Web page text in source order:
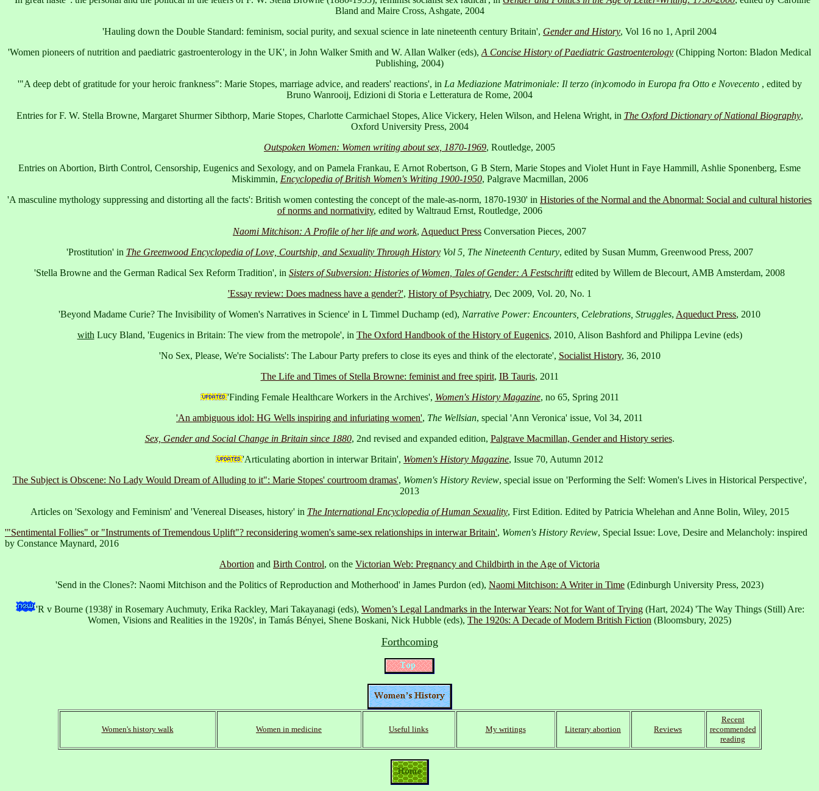
Bland and Maire Cross, Ashgate, 2004
'Hauling down the Double Standard: feminism, social purity, and sexual science in late nineteenth century Britain', Gender and History, Vol 16 no 1, April 2004
'Women pioneers of nutrition and paediatric gastroenterology in the UK', in John Walker Smith and W. Allan Walker (eds), A Concise History of Paediatric Gastroenterology (Chipping Norton: Bladon Medical
Publishing, 2004)
'"A deep debt of gratitude for your heroic frankness": Marie Stopes, marriage advice, and readers' reactions', in La Mediazione Matrimoniale: Il terzo (in)comodo in Europa fra Otto e Novecento , edited by
Bruno Wanrooij, Edizioni di Storia e Letteratura de Rome, 2004
Entries for F. W. Stella Browne, Margaret Shurmer Sibthorp, Marie Stopes, Charlotte Carmichael Stopes, Alice Vickery, Helen Wilson, and Helena Wright, in The Oxford Dictionary of National Biography,
Oxford University Press, 2004
Outspoken Women: Women writing about sex, 1870-1969, Routledge, 2005
Entries on Abortion, Birth Control, Censorship, Eugenics and Sexology, and on Pamela Frankau, E Arnot Robertson, G B Stern, Marie Stopes and Violet Hunt in Faye Hammill, Ashlie Sponenberg, Esme
Miskimmin, Encyclopedia of British Women's Writing 1900-1950, Palgrave Macmillan, 2006
'A masculine mythology suppressing and distorting all the facts': British women contesting the concept of the male-as-norm, 1870-1930' in Histories of the Normal and the Abnormal: Social and cultural histories
of norms and normativity, edited by Waltraud Ernst, Routledge, 2006
Naomi Mitchison: A Profile of her life and work, Aqueduct Press Conversation Pieces, 2007
'Prostitution' in The Greenwood Encyclopedia of Love, Courtship, and Sexuality Through HistoryVol 5, The Nineteenth Century, edited by Susan Mumm, Greenwood Press, 2007
'Stella Browne and the German Radical Sex Reform Tradition', in Sisters of Subversion: Histories of Women, Tales of Gender: A Festschrifttedited by Willem de Blecourt, AMB Amsterdam, 2008
'Essay review: Does madness have a gender?', History of Psychiatry, Dec 2009, Vol. 20, No. 1
'Beyond Madame Curie? The Invisibility of Women's Narratives in Science' in L Timmel Duchamp (ed), Narrative Power: Encounters, Celebrations, Struggles, Aqueduct Press, 2010
with Lucy Bland, 'Eugenics in Britain: The view from the metropole', in The Oxford Handbook of the History of Eugenics, 2010, Alison Bashford and Philippa Levine (eds)
'No Sex, Please, We're Socialists': The Labour Party prefers to close its eyes and think of the electorate', Socialist History, 36, 2010
The Life and Times of Stella Browne: feminist and free spirit, IB Tauris, 2011
'Finding Female Healthcare Workers in the Archives', Women's History Magazine, no 65, Spring 2011
'An ambiguous idol: HG Wells inspiring and infuriating women', The Wellsian, special 'Ann Veronica' issue, Vol 34, 2011
Sex, Gender and Social Change in Britain since 1880, 2nd revised and expanded edition, Palgrave Macmillan, Gender and History series.
'Articulating abortion in interwar Britain', Women's History Magazine, Issue 70, Autumn 2012
The Subject is Obscene: No Lady Would Dream of Alluding to it": Marie Stopes' courtroom dramas', Women's History Review, special issue on 'Performing the Self: Women's Lives in Historical Perspective',
2013
Articles on 'Sexology and Feminism' and 'Venereal Diseases, history' in The International Encyclopedia of Human Sexuality, First Edition. Edited by Patricia Whelehan and Anne Bolin, Wiley, 2015
'"Sentimental Follies" or "Instruments of Tremendous Uplift"? reconsidering women's same-sex relationships in interwar Britain', Women's History Review, Special Issue: Love, Desire and Melancholy: inspired
by Constance Maynard, 2016
Abortion and Birth Control, on the Victorian Web: Pregnancy and Childbirth in the Age of Victoria
'Send in the Clones?: Naomi Mitchison and the Politics of Reproduction and Motherhood' in James Purdon (ed), Naomi Mitchison: A Writer in Time (Edinburgh University Press, 2023)
'R v Bourne (1938)' in Rosemary Auchmuty, Erika Rackley, Mari Takayanagi (eds), Women’s Legal Landmarks in the Interwar Years: Not for Want of Trying (Hart, 2024) 'The Way Things (Still) Are:
Women, Visions and Realities in the 1920s', in Tamás Bényei, Shene Boskani, Nick Hubble (eds), The 1920s: A Decade of Modern British Fiction (Bloomsbury, 2025)
Forthcoming
Women's history walk Women in medicine Useful links My writings Literary abortion Reviews
Recent
recommended
reading